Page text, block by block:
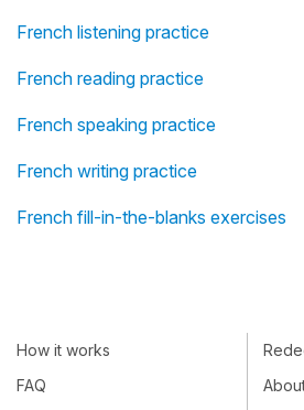
French listening practice
French reading practice
French speaking practice
French writing practice
French fill-in-the-blanks exercises
How it works
FAQ